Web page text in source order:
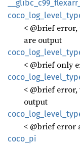
glibc_ c99_ flexarr_
coco_ log_ level_
< @brief
are output
coco_ log_ level_
< @brief only
coco_ log_ level_
< @brief
output
coco_ log_ level_
< @brief error
coco_pi